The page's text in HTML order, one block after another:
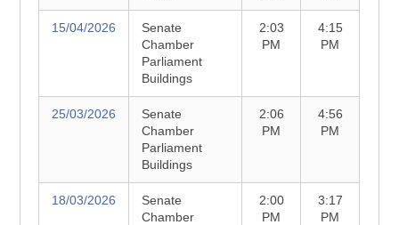
15/04/2026
Senate
Chamber
Parliament
Buildings
2:03
PM
4:15
PM
25/03/2026
Senate
Chamber
Parliament
Buildings
2:06
PM
4:56
PM
18/03/2026
Senate
Chamber
2:00
PM
3:17
PM